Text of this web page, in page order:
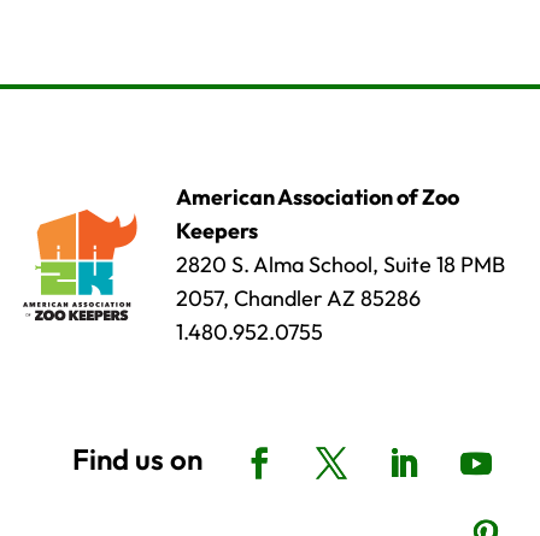
American Association of Zoo
Keepers
2820 S. Alma School, Suite 18 PMB
2057, Chandler AZ 85286
1.480.952.0755